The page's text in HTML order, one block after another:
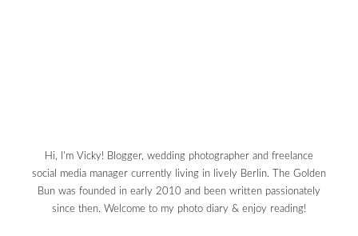
Hi, I'm Vicky! Blogger, wedding photographer and freelance
social media manager currently living in lively Berlin. The Golden
Bun was founded in early 2010 and been written passionately
since then. Welcome to my photo diary & enjoy reading!